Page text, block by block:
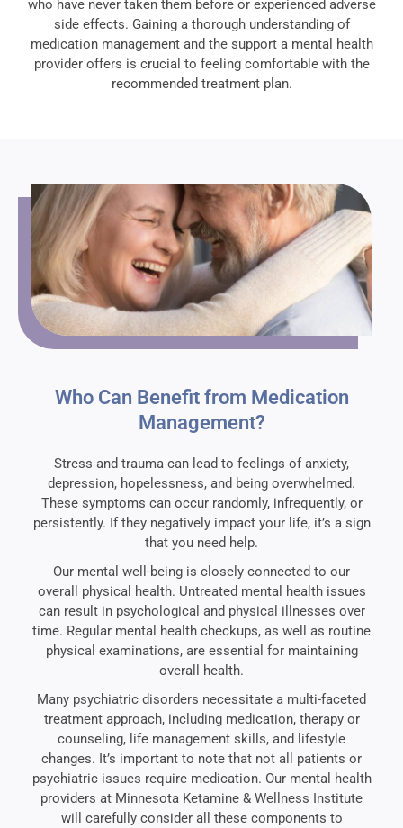
who have never taken them before or experienced adverse
side effects. Gaining a thorough understanding of
medication management and the support a mental health
provider offers is crucial to feeling comfortable with the
recommended treatment plan.
Who Can Benefit from Medication
Management?
Stress and trauma can lead to feelings of anxiety,
depression, hopelessness, and being overwhelmed.
These symptoms can occur randomly, infrequently, or
persistently. If they negatively impact your life, it’s a sign
that you need help.
Our mental well-being is closely connected to our
overall physical health. Untreated mental health issues
can result in psychological and physical illnesses over
time. Regular mental health checkups, as well as routine
physical examinations, are essential for maintaining
overall health.
Many psychiatric disorders necessitate a multi-faceted
treatment approach, including medication, therapy or
counseling, life management skills, and lifestyle
changes. It’s important to note that not all patients or
psychiatric issues require medication. Our mental health
providers at Minnesota Ketamine & Wellness Institute
will carefully consider all these components to